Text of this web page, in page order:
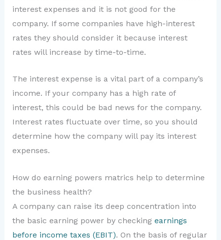
interest expenses and it is not good for the
company. If some companies have high-interest
rates they should consider it because interest
rates will increase by time-to-time.
The interest expense is a vital part of a company’s
income. If your company has a high rate of
interest, this could be bad news for the company.
Interest rates fluctuate over time, so you should
determine how the company will pay its interest
expenses.
How do earning powers matrics help to determine
the business health?
A company can raise its deep concentration into
the basic earning power by checking earnings
before income taxes (EBIT). On the basis of regular